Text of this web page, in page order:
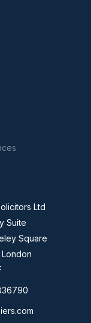
Ltd
Suite
Square